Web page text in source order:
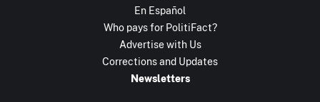
En Español
Who pays for PolitiFact?
Advertise with Us
Corrections and Updates
Newsletters